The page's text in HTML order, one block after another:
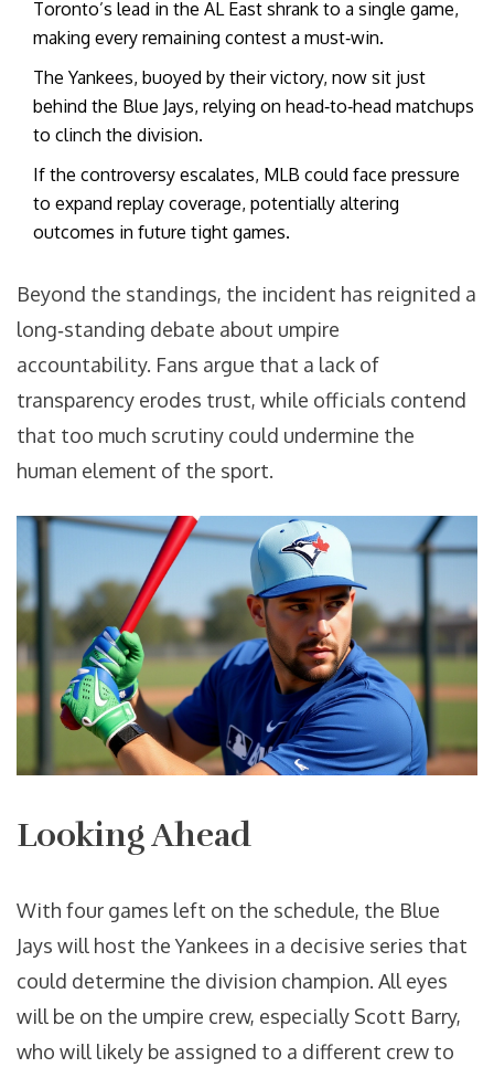
Toronto’s lead in the AL East shrank to a single game,
making every remaining contest a must‑win.
The Yankees, buoyed by their victory, now sit just
behind the Blue Jays, relying on head‑to‑head matchups
to clinch the division.
If the controversy escalates, MLB could face pressure
to expand replay coverage, potentially altering
outcomes in future tight games.
Beyond the standings, the incident has reignited a
long‑standing debate about umpire
accountability. Fans argue that a lack of
transparency erodes trust, while officials contend
that too much scrutiny could undermine the
human element of the sport.
Looking Ahead
With four games left on the schedule, the Blue
Jays will host the Yankees in a decisive series that
could determine the division champion. All eyes
will be on the umpire crew, especially Scott Barry,
who will likely be assigned to a different crew to